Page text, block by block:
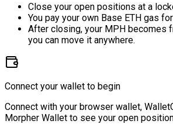
Close your open positions at a
You pay your own Base ETH gas
After closing, your MPH becomes
you can move it anywhere.
Connect your wallet to begin
Connect with your browser wallet,
Morpher Wallet to see your open